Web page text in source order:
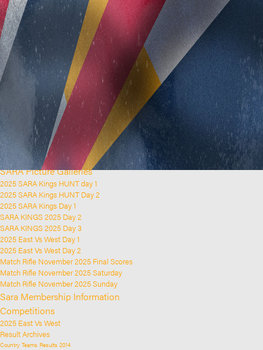
Home
Clubs and Rifle Ranges
About SARA
SARA History
Club History
SARA Links
SARA Documents
Board Elections
SARA Organisation
Contact Us
Event Calendar
Upcoming Events
Past Events
News & Updates
SARA Picture Galleries
2025 SARA Kings HUNT day 1
2025 SARA Kings HUNT Day 2
2025 SARA Kings Day 1
SARA KINGS 2025 Day 2
SARA KINGS 2025 Day 3
2025 East Vs West Day 1
2025 East Vs West Day 2
Match Rifle November 2025 Final Scores
Match Rifle November 2025 Saturday
Match Rifle November 2025 Sunday
Sara Membership Information
Competitions
2025 East Vs West
Result Archives
Country Teams Results 2014